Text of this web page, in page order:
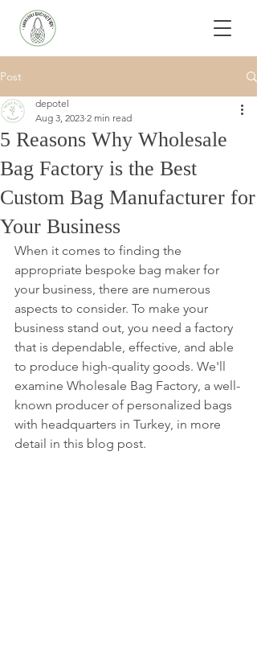
Post
5 Reasons Why Wholesale
Bag Factory is the Best
Custom Bag Manufacturer for
Your Business
depotel
Aug 3, 2023 2 min read
When it comes to finding the
appropriate bespoke bag maker for
your business, there are numerous
aspects to consider. To make your
business stand out, you need a factory
that is dependable, effective, and able
to produce high-quality goods. We'll
examine Wholesale Bag Factory, a well-
known producer of personalized bags
with headquarters in Turkey, in more
detail in this blog post.